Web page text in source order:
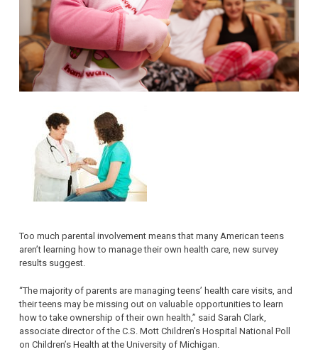
Too much parental involvement means that many American teens
aren’t learning how to manage their own health care, new survey
results suggest.
“The majority of parents are managing teens’ health care visits, and
their teens may be missing out on valuable opportunities to learn
how to take ownership of their own health,” said Sarah Clark,
associate director of the C.S. Mott Children’s Hospital National Poll
on Children’s Health at the University of Michigan.